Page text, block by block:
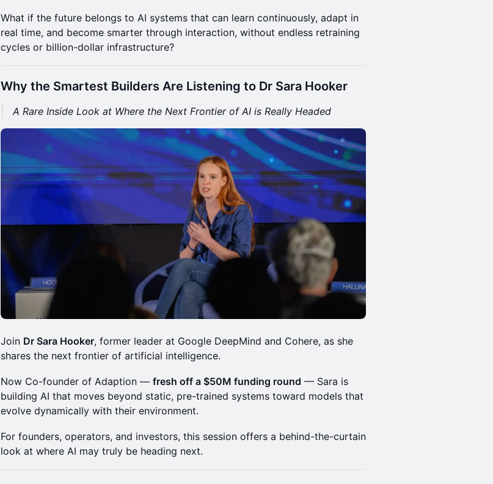
What if the future belongs to AI systems that can learn continuously, adapt in
real time, and become smarter through interaction, without endless retraining
cycles or billion-dollar infrastructure?
Why the Smartest Builders Are Listening to Dr Sara Hooker
A Rare Inside Look at Where the Next Frontier of AI is Really Headed
Join Dr Sara Hooker, former leader at Google DeepMind and Cohere, as she
shares the next frontier of artificial intelligence.
Now Co-founder of Adaption — fresh off a $50M funding round — Sara is
building AI that moves beyond static, pre-trained systems toward models that
evolve dynamically with their environment.
For founders, operators, and investors, this session offers a behind-the-curtain
look at where AI may truly be heading next.